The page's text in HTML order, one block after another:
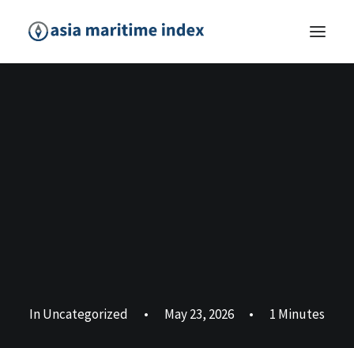
InUncategorized • May 23, 2026 • 1 Minutes